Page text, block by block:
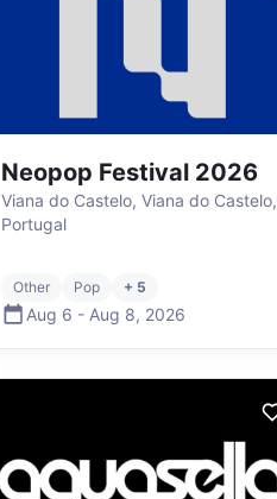
Neopop Festival 2026
Viana do Castelo, Viana do Castelo,
Portugal
Other Pop + 5
Aug 6 - Aug 8, 2026